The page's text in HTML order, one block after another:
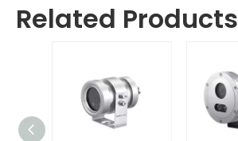
Related Products